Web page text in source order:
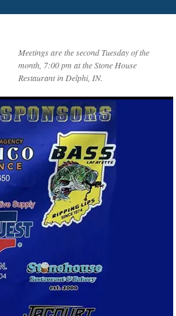
Meetings are the second Tuesday of the
month, 7:00 pm at the Stone House
Restaurant in Delphi, IN.